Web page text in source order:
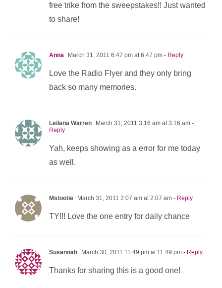
free trike from the sweepstakes!! Just wanted
to share!
Anna March 31, 2011 6:47 pm at 6:47 pm - Reply
Love the Radio Flyer and they only bring
back so many memories.
Leilana Warren March 31, 2011 3:16 am at 3:16 am -
Reply
Yah, keeps showing as a error for me today
as well.
Mstootie March 31, 2011 2:07 am at 2:07 am - Reply
TY!!! Love the one entry for daily chance
Susannah March 30, 2011 11:49 pm at 11:49 pm - Reply
Thanks for sharing this is a good one!